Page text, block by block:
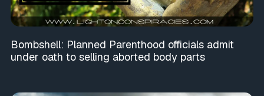
Bombshell: Planned Parenthood officials admit
under oath to selling aborted body parts